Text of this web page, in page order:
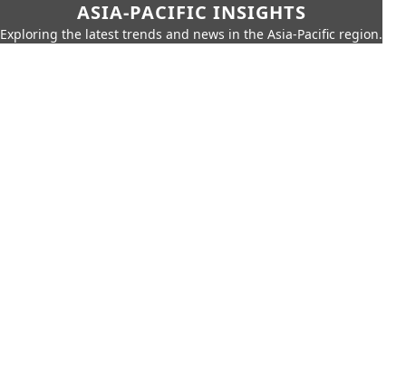
ASIA-PACIFIC INSIGHTS
Exploring the latest trends and news in the Asia-Pacific region.